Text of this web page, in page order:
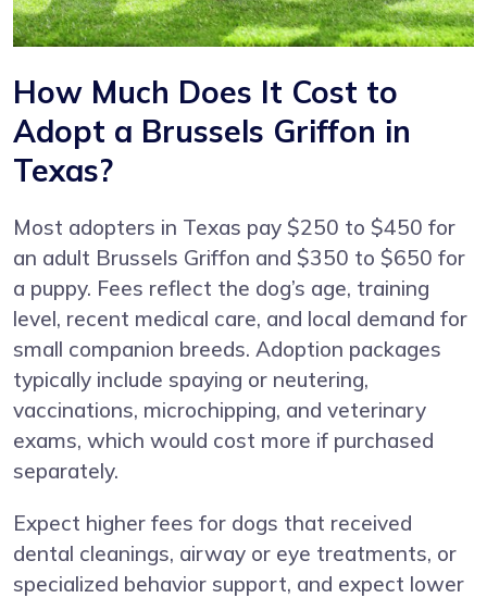
How Much Does It Cost to
Adopt a Brussels Griffon in
Texas?
Most adopters in Texas pay $250 to $450 for
an adult Brussels Griffon and $350 to $650 for
a puppy. Fees reflect the dog’s age, training
level, recent medical care, and local demand for
small companion breeds. Adoption packages
typically include spaying or neutering,
vaccinations, microchipping, and veterinary
exams, which would cost more if purchased
separately.
Expect higher fees for dogs that received
dental cleanings, airway or eye treatments, or
specialized behavior support, and expect lower